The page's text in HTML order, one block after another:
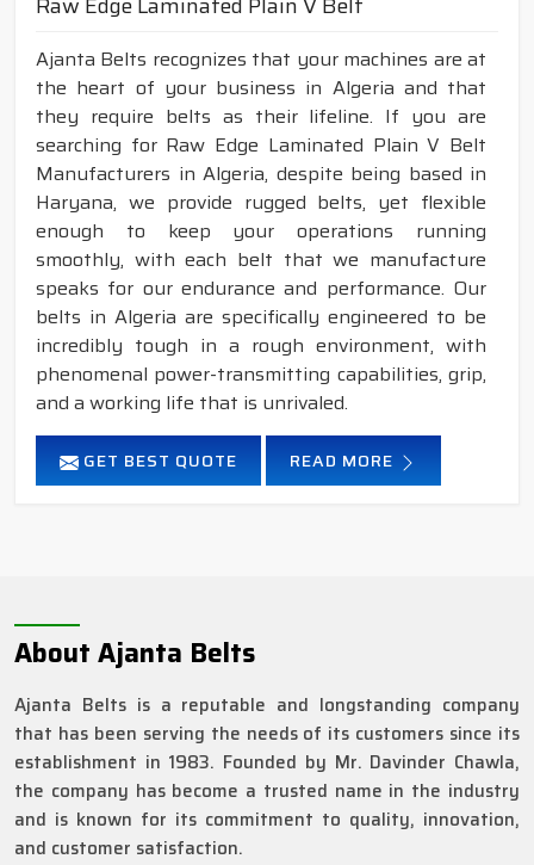
Ajanta Belts recognizes that your machines are at
the heart of your business in Algeria and that
they require belts as their lifeline. If you are
searching for Raw Edge Laminated Plain V Belt
Manufacturers in Algeria, despite being based in
Haryana, we provide rugged belts, yet flexible
enough to keep your operations running
smoothly, with each belt that we manufacture
speaks for our endurance and performance. Our
belts in Algeria are specifically engineered to be
incredibly tough in a rough environment, with
phenomenal power-transmitting capabilities, grip,
and a working life that is unrivaled.
GET BEST QUOTE READ MORE
About Ajanta Belts
Ajanta Belts is a reputable and longstanding company
that has been serving the needs of its customers since its
establishment in 1983. Founded by Mr. Davinder Chawla,
the company has become a trusted name in the industry
and is known for its commitment to quality, innovation,
and customer satisfaction.